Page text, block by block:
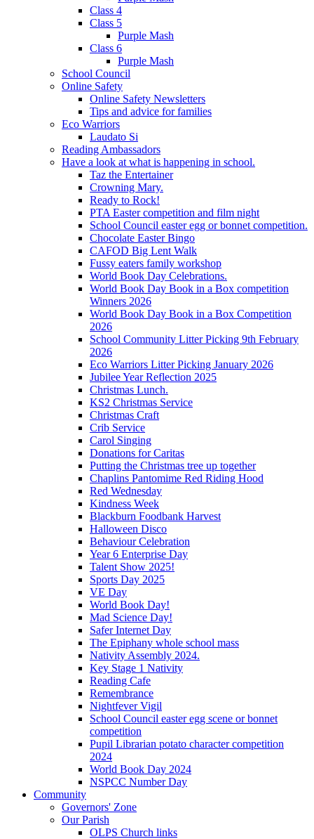
Class 4
Class 5
Purple Mash
Class 6
Purple Mash
School Council
Online Safety
Online Safety Newsletters
Tips and advice for families
Eco Warriors
Laudato Si
Reading Ambassadors
Have a look at what is happening in school.
Taz the Entertainer
Crowning Mary.
Ready to Rock!
PTA Easter competition and film night
School Council easter egg or bonnet competition.
Chocolate Easter Bingo
CAFOD Big Lent Walk
Fussy eaters family workshop
World Book Day Celebrations.
World Book Day Book in a Box competition
Winners 2026
World Book Day Book in a Box Competition
2026
School Community Litter Picking 9th February
2026
Eco Warriors Litter Picking January 2026
Jubilee Year Reflection 2025
Christmas Lunch.
KS2 Christmas Service
Christmas Craft
Crib Service
Carol Singing
Donations for Caritas
Putting the Christmas tree up together
Chaplins Pantomime Red Riding Hood
Red Wednesday
Kindness Week
Blackburn Foodbank Harvest
Halloween Disco
Behaviour Celebration
Year 6 Enterprise Day
Talent Show 2025!
Sports Day 2025
VE Day
World Book Day!
Mad Science Day!
Safer Internet Day
The Epiphany whole school mass
Nativity Assembly 2024.
Key Stage 1 Nativity
Reading Cafe
Remembrance
Nightfever Vigil
School Council easter egg scene or bonnet
competition
Pupil Librarian potato character competition
2024
World Book Day 2024
NSPCC Number Day
Community
Governors' Zone
Our Parish
OLPS Church links